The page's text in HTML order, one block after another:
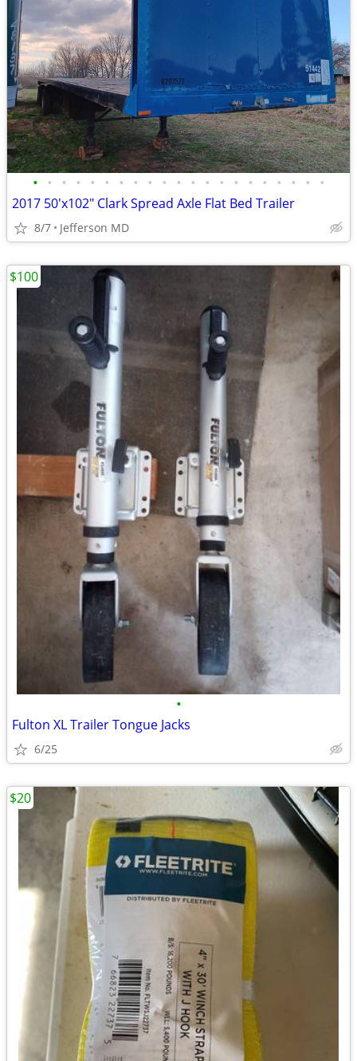
• • • • • • • • • • • • • • • • • • • • •
2017 50'x102" Clark Spread Axle Flat Bed Trailer
8/7 Jefferson MD
•
Fulton XL Trailer Tongue Jacks
6/25
$100
$20